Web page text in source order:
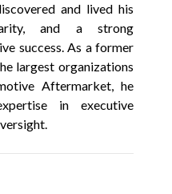
and lived his
and a strong
success. As a former
largest organizations
Aftermarket, he
in executive